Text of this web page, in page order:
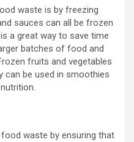
waste is by freezing
sauces can all be frozen
a great way to save time
batches of food and
fruits and vegetables
can be used in smoothies
waste by ensuring that